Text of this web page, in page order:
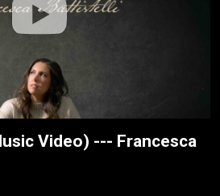
Video) --- Francesca